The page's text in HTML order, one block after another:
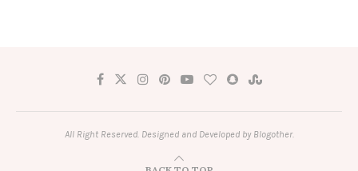
All Right Reserved. Designed and Developed by Blogother.